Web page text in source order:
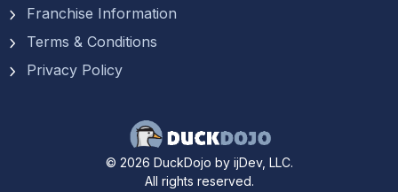
Franchise Information
Terms & Conditions
Privacy Policy
© 2026 DuckDojo by ijDev, LLC.
All rights reserved.